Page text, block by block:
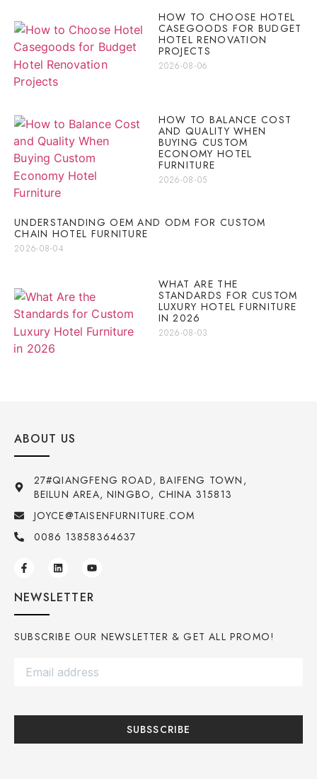
HOW TO CHOOSE HOTEL
CASEGOODS FOR BUDGET
HOTEL RENOVATION
PROJECTS
2026-08-06
HOW TO BALANCE COST
AND QUALITY WHEN
BUYING CUSTOM
ECONOMY HOTEL
FURNITURE
2026-08-05
UNDERSTANDING OEM AND ODM FOR CUSTOM
CHAIN HOTEL FURNITURE
2026-08-04
WHAT ARE THE
STANDARDS FOR CUSTOM
LUXURY HOTEL FURNITURE
IN 2026
2026-08-03
ABOUT US
27#QIANGFENG ROAD, BAIFENG TOWN,
BEILUN AREA, NINGBO, CHINA 315813
JOYCE@TAISENFURNITURE.COM
0086 13858364637
NEWSLETTER
SUBSCRIBE OUR NEWSLETTER & GET ALL PROMO!
SUBSSCRIBE